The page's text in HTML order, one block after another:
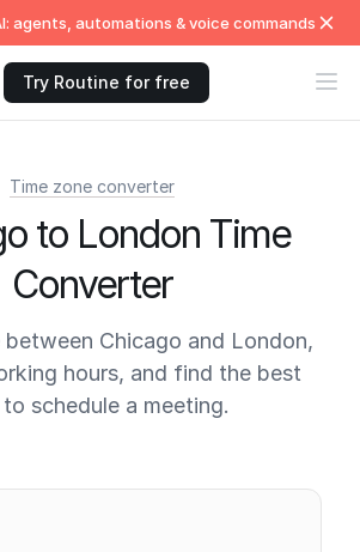
agents, automations & voice commands
Try Routine for free
Time zone converter
to London Time
Converter
Chicago and London,
hours, and find the best
schedule a meeting.